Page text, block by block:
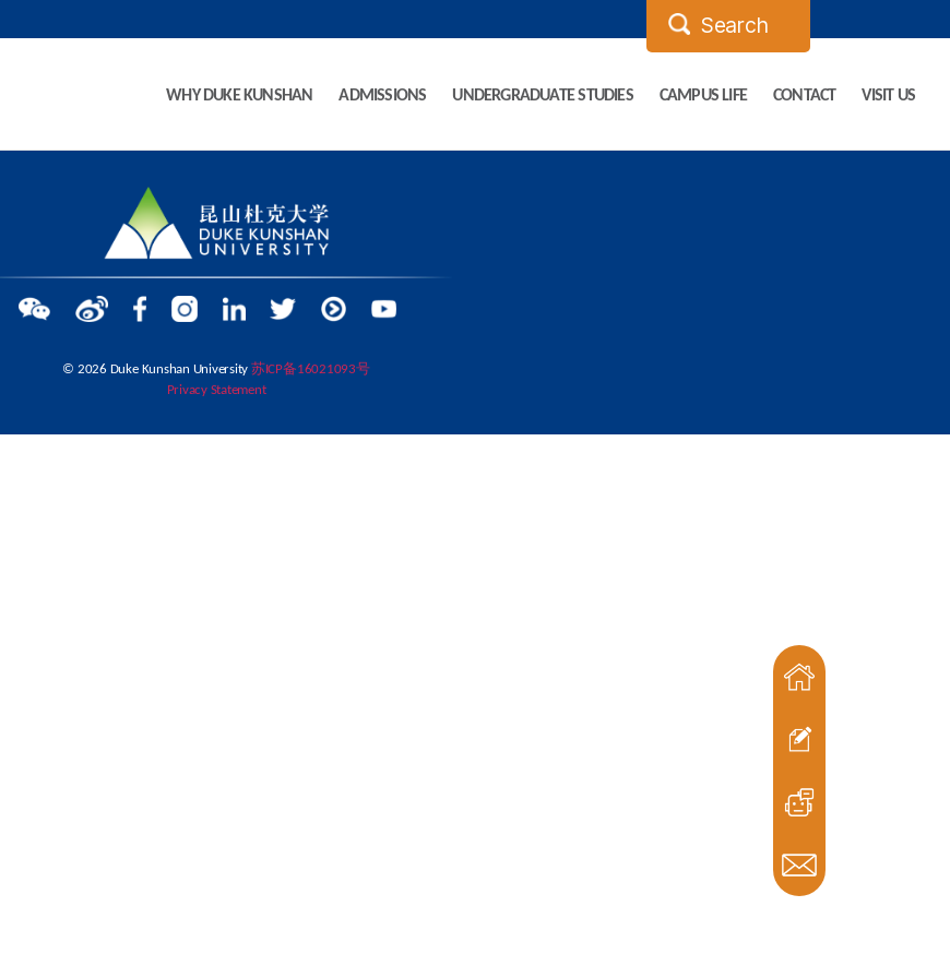
WHY DUKE KUNSHAN ADMISSIONS UNDERGRADUATE STUDIES CAMPUS LIFE CONTACT VISIT US
© 2026 Duke Kunshan University 苏ICP备16021093号
Privacy Statement